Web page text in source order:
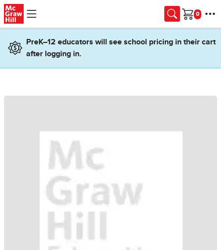
Skip to main content
Cart
PreK–12 educators will see school pricing in their cart
after logging in.